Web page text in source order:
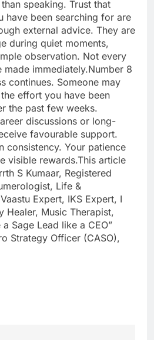
speaking. Trust that
have been searching for are
external advice. They are
during quiet moments,
observation. Not every
immediately.Number 8
continues. Someone may
effort you have been
the past few weeks.
discussions or long-
favourable support.
consistency. Your patience
visible rewards.This article
S Kumaar, Registered
Life &
Expert, IKS Expert, I
Healer, Music Therapist,
Sage Lead like a CEO”
Strategy Officer (CASO),